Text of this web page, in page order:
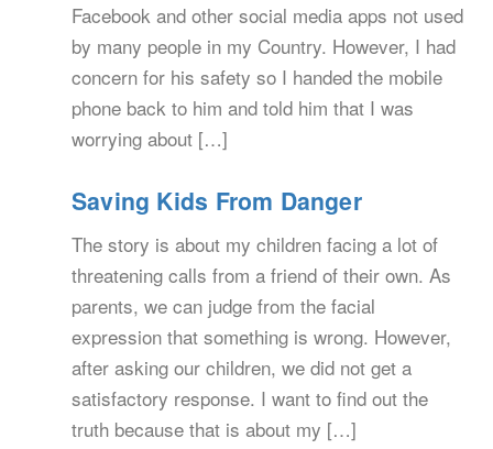
Facebook and other social media apps not used
by many people in my Country. However, I had
concern for his safety so I handed the mobile
phone back to him and told him that I was
worrying about […]
Saving Kids From Danger
The story is about my children facing a lot of
threatening calls from a friend of their own. As
parents, we can judge from the facial
expression that something is wrong. However,
after asking our children, we did not get a
satisfactory response. I want to find out the
truth because that is about my […]